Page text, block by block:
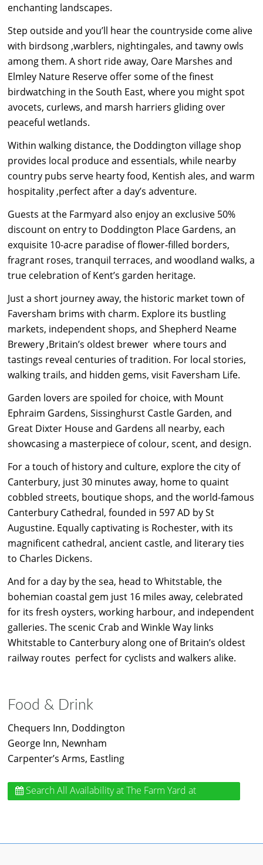
enchanting landscapes.
Step outside and you’ll hear the countryside come alive
with birdsong ,warblers, nightingales, and tawny owls
among them. A short ride away, Oare Marshes and
Elmley Nature Reserve offer some of the finest
birdwatching in the South East, where you might spot
avocets, curlews, and marsh harriers gliding over
peaceful wetlands.
Within walking distance, the Doddington village shop
provides local produce and essentials, while nearby
country pubs serve hearty food, Kentish ales, and warm
hospitality ,perfect after a day’s adventure.
Guests at the Farmyard also enjoy an exclusive 50%
discount on entry to Doddington Place Gardens, an
exquisite 10-acre paradise of flower-filled borders,
fragrant roses, tranquil terraces, and woodland walks, a
true celebration of Kent’s garden heritage.
Just a short journey away, the historic market town of
Faversham brims with charm. Explore its bustling
markets, independent shops, and Shepherd Neame
Brewery ,Britain’s oldest brewer where tours and
tastings reveal centuries of tradition. For local stories,
walking trails, and hidden gems, visit Faversham Life.
Garden lovers are spoiled for choice, with Mount
Ephraim Gardens, Sissinghurst Castle Garden, and
Great Dixter House and Gardens all nearby, each
showcasing a masterpiece of colour, scent, and design.
For a touch of history and culture, explore the city of
Canterbury, just 30 minutes away, home to quaint
cobbled streets, boutique shops, and the world-famous
Canterbury Cathedral, founded in 597 AD by St
Augustine. Equally captivating is Rochester, with its
magnificent cathedral, ancient castle, and literary ties
to Charles Dickens.
And for a day by the sea, head to Whitstable, the
bohemian coastal gem just 16 miles away, celebrated
for its fresh oysters, working harbour, and independent
galleries. The scenic Crab and Winkle Way links
Whitstable to Canterbury along one of Britain’s oldest
railway routes perfect for cyclists and walkers alike.
Food & Drink
Chequers Inn, Doddington
George Inn, Newnham
Carpenter’s Arms, Eastling
Search All Availabilityat The Farm Yard at